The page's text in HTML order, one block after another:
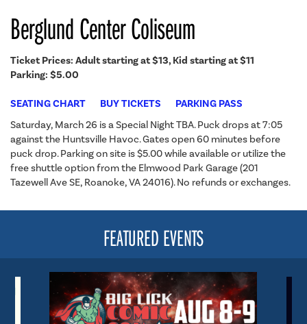
Berglund Center Coliseum
Ticket Prices: Adult starting at $13, Kid starting at $11
Parking: $5.00
SEATING CHART BUY TICKETS PARKING PASS
Saturday, March 26 is a Special Night TBA. Puck drops at 7:05
against the Huntsville Havoc. Gates open 60 minutes before
puck drop. Parking on site is $5.00 while available or utilize the
free shuttle option from the Elmwood Park Garage (201
Tazewell Ave SE, Roanoke, VA 24016). No refunds or exchanges.
FEATURED EVENTS